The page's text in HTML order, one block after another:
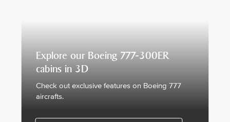
Explore our Boeing 777-300ER
cabins in 3D
Check out exclusive features on Boeing 777
aircrafts.